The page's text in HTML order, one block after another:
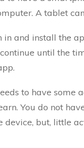
A tablet
in and install the
until the
to have some
You do not
device, but, little